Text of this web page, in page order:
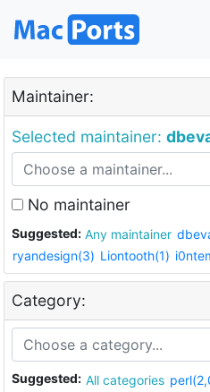
Maintainer:
Selected maintainer:
No maintainer
Suggested: Any maintainer
ryandesign(3) Liontooth(1)
Category:
Suggested: All categories